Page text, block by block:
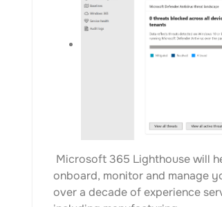
Microsoft 365 Lighthouse will
onboard, monitor and manage
over a decade of experience